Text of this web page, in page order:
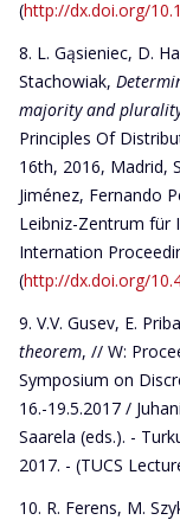
(http://dx.doi.org/
L. Gąsieniec, D.
Stachowiak,
majority and
Principles Of
16th, 2016, Madrid,
Jiménez, Fernando
Leibniz-Zentrum für
Internation
(http://dx.doi.org/
V.V. Gusev, E.
theorem, // W:
Symposium on
16.-19.5.2017 /
Saarela (eds.). -
2017. - (TUCS
R. Ferens, M.